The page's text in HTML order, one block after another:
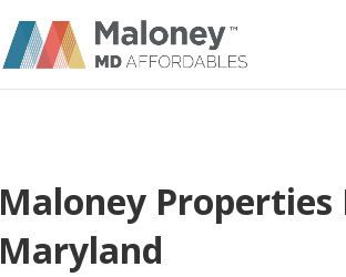
Maloney Properties
Maryland